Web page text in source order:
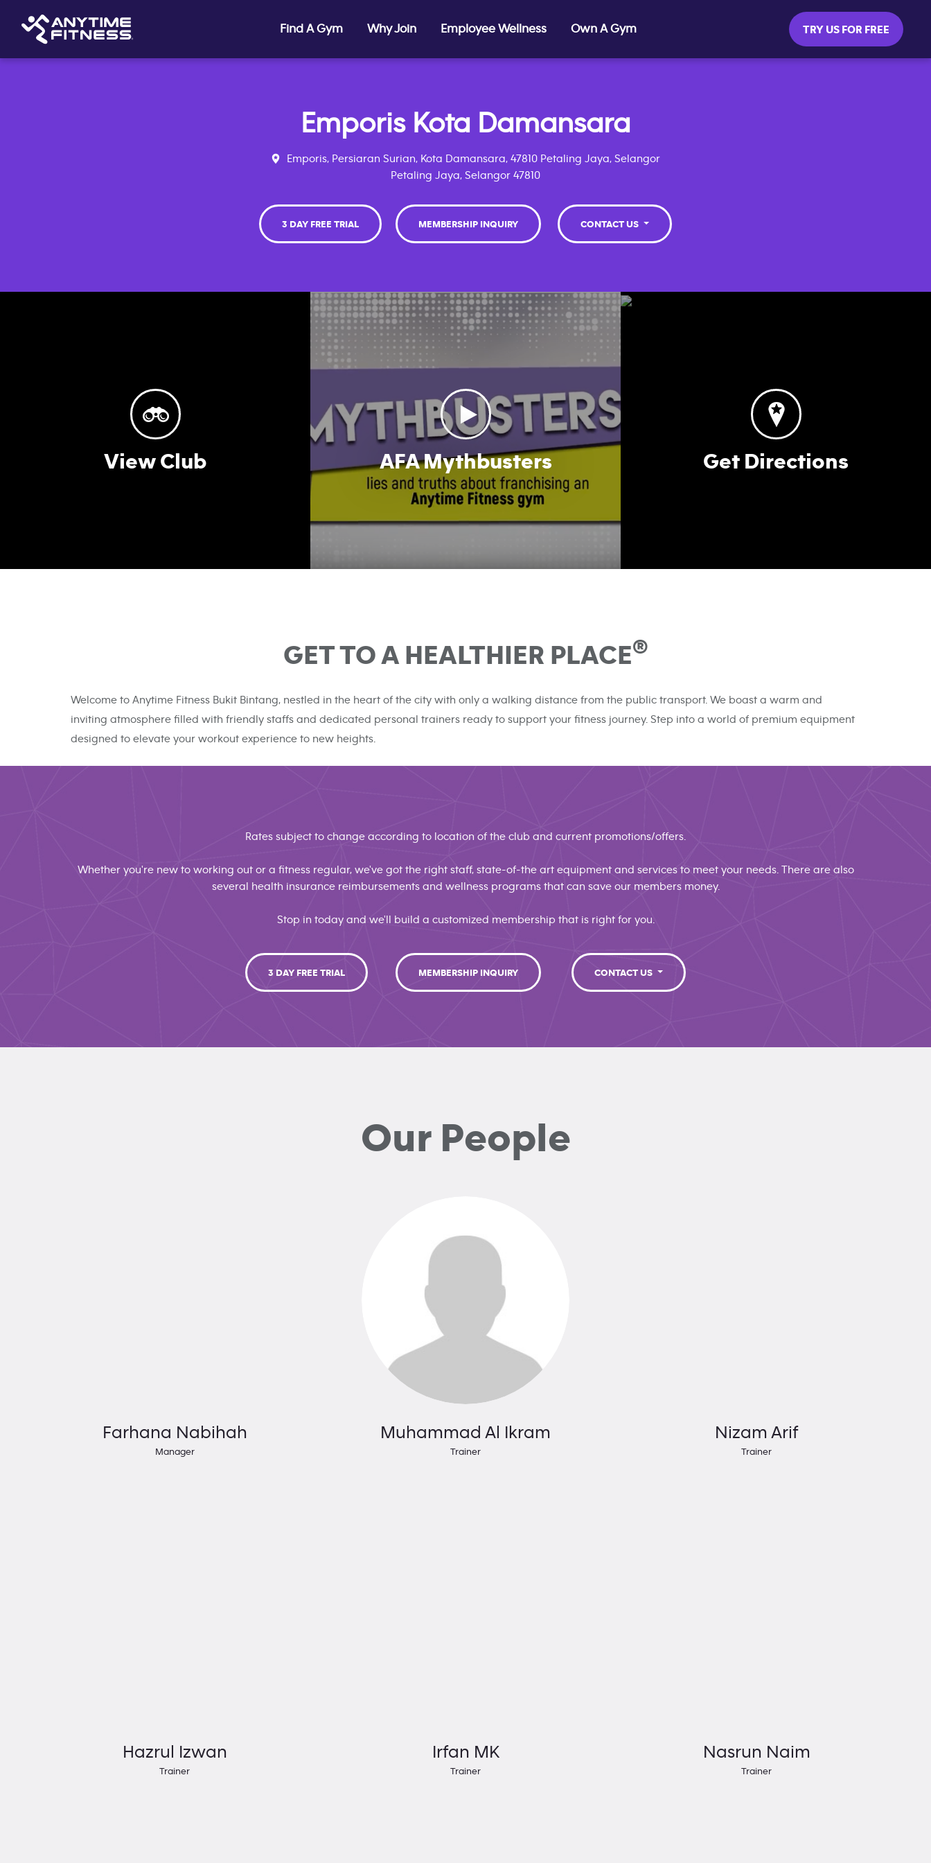
Find A Gym Why Join Employee Wellness Own A Gym TRY US FOR FREE
Emporis Kota Damansara
Emporis, Persiaran Surian, Kota Damansara, 47810 Petaling Jaya, Selangor
Petaling Jaya, Selangor 47810
3 DAY FREE TRIAL MEMBERSHIP INQUIRY CONTACT US
View Club AFA Mythbusters Get Directions
GET TO A HEALTHIER PLACE®
Welcome to Anytime Fitness Bukit Bintang, nestled in the heart of the city with only a walking distance from the public transport. We boast a warm and
inviting atmosphere filled with friendly staffs and dedicated personal trainers ready to support your fitness journey. Step into a world of premium equipment
designed to elevate your workout experience to new heights.
Rates subject to change according to location of the club and current promotions/offers.
Whether you're new to working out or a fitness regular, we've got the right staff, state-of-the art equipment and services to meet your needs. There are also
several health insurance reimbursements and wellness programs that can save our members money.
Stop in today and we'll build a customized membership that is right for you.
3 DAY FREE TRIAL MEMBERSHIP INQUIRY CONTACT US
Our People
Farhana Nabihah
Manager
Muhammad Al Ikram
Trainer
Nizam Arif
Trainer
Hazrul Izwan
Trainer
Irfan MK
Trainer
Nasrun Naim
Trainer